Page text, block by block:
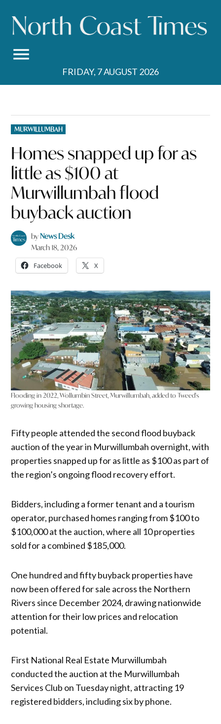
content
FRIDAY, 7 AUGUST 2026
POSTED
IN
MURWILLUMBAH
Homes snapped up for as
little as $100 at
Murwillumbah flood
buyback auction
byNews Desk
March 18, 2026
Facebook X
Flooding in 2022, Wollumbin Street, Murwillumbah, added to Tweed's
growing housing shortage.
Fifty people attended the second flood buyback
auction of the year in Murwillumbah overnight, with
properties snapped up for as little as $100 as part of
the region’s ongoing flood recovery effort.
Bidders, including a former tenant and a tourism
operator, purchased homes ranging from $100 to
$100,000 at the auction, where all 10 properties
sold for a combined $185,000.
One hundred and fifty buyback properties have
now been offered for sale across the Northern
Rivers since December 2024, drawing nationwide
attention for their low prices and relocation
potential.
First National Real Estate Murwillumbah
conducted the auction at the Murwillumbah
Services Club on Tuesday night, attracting 19
registered bidders, including six by phone.